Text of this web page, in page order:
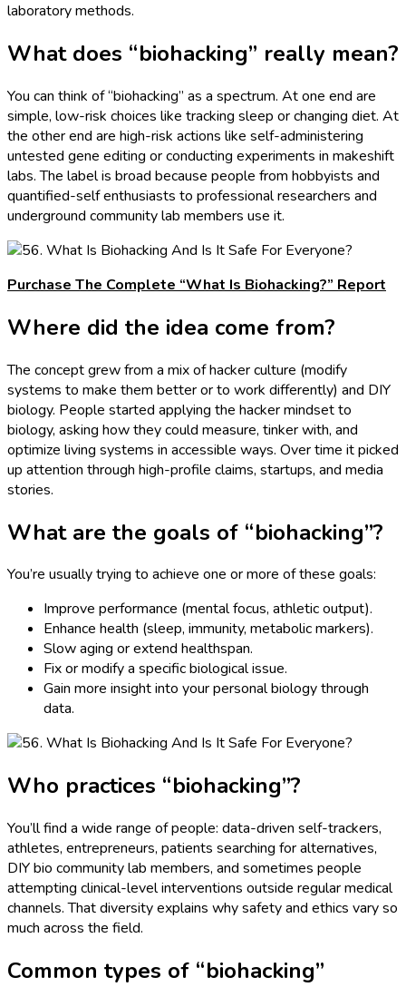
laboratory methods.
What does “biohacking” really mean?
You can think of “biohacking” as a spectrum. At one end are
simple, low-risk choices like tracking sleep or changing diet. At
the other end are high-risk actions like self-administering
untested gene editing or conducting experiments in makeshift
labs. The label is broad because people from hobbyists and
quantified-self enthusiasts to professional researchers and
underground community lab members use it.
Purchase The Complete “What Is Biohacking?” Report
Where did the idea come from?
The concept grew from a mix of hacker culture (modify
systems to make them better or to work differently) and DIY
biology. People started applying the hacker mindset to
biology, asking how they could measure, tinker with, and
optimize living systems in accessible ways. Over time it picked
up attention through high-profile claims, startups, and media
stories.
What are the goals of “biohacking”?
You’re usually trying to achieve one or more of these goals:
Improve performance (mental focus, athletic output).
Enhance health (sleep, immunity, metabolic markers).
Slow aging or extend healthspan.
Fix or modify a specific biological issue.
Gain more insight into your personal biology through
data.
Who practices “biohacking”?
You’ll find a wide range of people: data-driven self-trackers,
athletes, entrepreneurs, patients searching for alternatives,
DIY bio community lab members, and sometimes people
attempting clinical-level interventions outside regular medical
channels. That diversity explains why safety and ethics vary so
much across the field.
Common types of “biohacking”